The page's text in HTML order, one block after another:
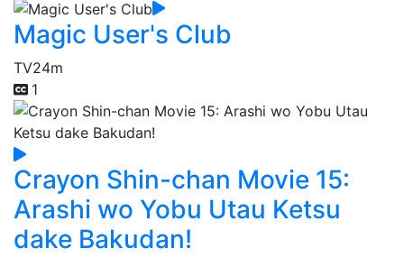
Magic User's Club
TV24m
1
Crayon Shin-chan Movie 15:
Arashi wo Yobu Utau Ketsu
dake Bakudan!